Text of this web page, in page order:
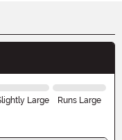
Large Runs Large